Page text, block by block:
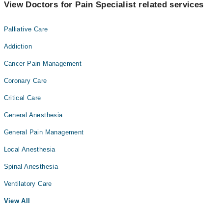
Prof. Dr. Naureen Tassadaq
View Doctors for Pain Specialist related services
Palliative Care
Addiction
Cancer Pain Management
Coronary Care
Critical Care
General Anesthesia
General Pain Management
Local Anesthesia
Spinal Anesthesia
Ventilatory Care
View All